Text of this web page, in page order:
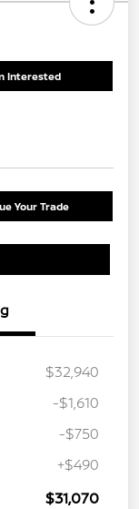
Interested
Your Trade
$32,940
-$1,610
-$750
+$490
$31,070